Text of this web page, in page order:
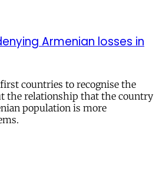
Armenian losses in
countries to recognise the
the relationship that the country
population is more